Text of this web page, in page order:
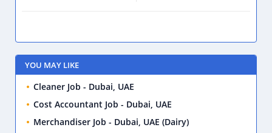
YOU MAY LIKE
Cleaner Job - Dubai, UAE
Cost Accountant Job - Dubai, UAE
Merchandiser Job - Dubai, UAE (Dairy)